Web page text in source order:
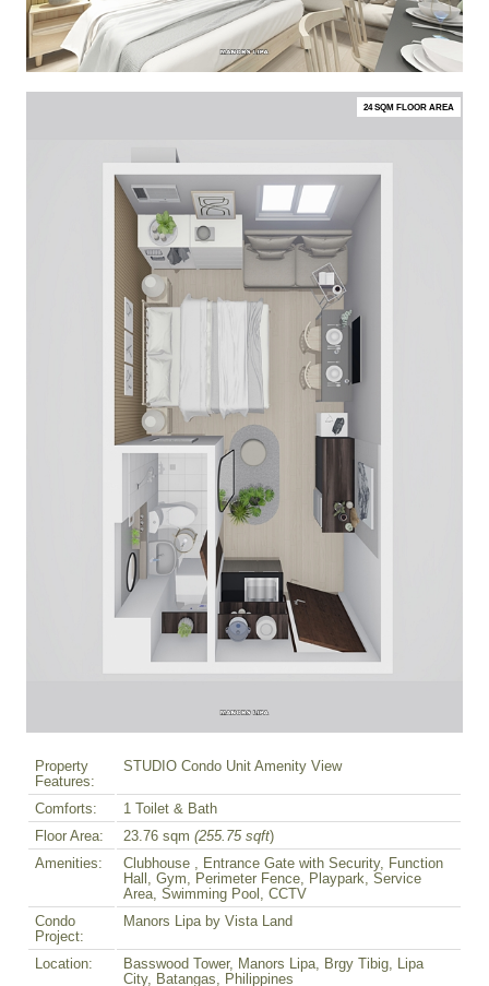
24 SQM FLOOR AREA
Property
Features:
STUDIO Condo Unit Amenity View
Comforts:
1 Toilet & Bath
Floor Area:
23.76 sqm (255.75 sqft)
Amenities:
Clubhouse , Entrance Gate with Security, Function
Hall, Gym, Perimeter Fence, Playpark, Service
Area, Swimming Pool, CCTV
Condo
Project:
Manors Lipa by Vista Land
Location:
Basswood Tower, Manors Lipa, Brgy Tibig, Lipa
City, Batangas, Philippines